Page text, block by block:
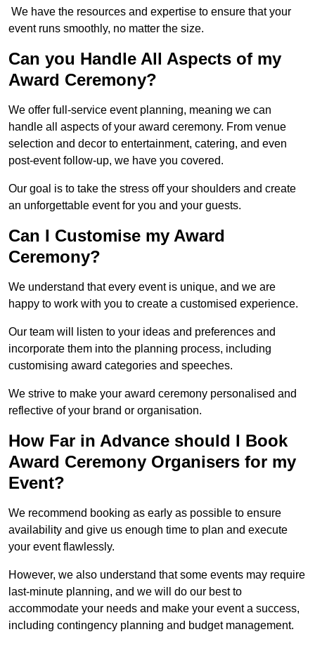
We have the resources and expertise to ensure that your
event runs smoothly, no matter the size.
Can you Handle All Aspects of my
Award Ceremony?
We offer full-service event planning, meaning we can
handle all aspects of your award ceremony. From venue
selection and decor to entertainment, catering, and even
post-event follow-up, we have you covered.
Our goal is to take the stress off your shoulders and create
an unforgettable event for you and your guests.
Can I Customise my Award
Ceremony?
We understand that every event is unique, and we are
happy to work with you to create a customised experience.
Our team will listen to your ideas and preferences and
incorporate them into the planning process, including
customising award categories and speeches.
We strive to make your award ceremony personalised and
reflective of your brand or organisation.
How Far in Advance should I Book
Award Ceremony Organisers for my
Event?
We recommend booking as early as possible to ensure
availability and give us enough time to plan and execute
your event flawlessly.
However, we also understand that some events may require
last-minute planning, and we will do our best to
accommodate your needs and make your event a success,
including contingency planning and budget management.